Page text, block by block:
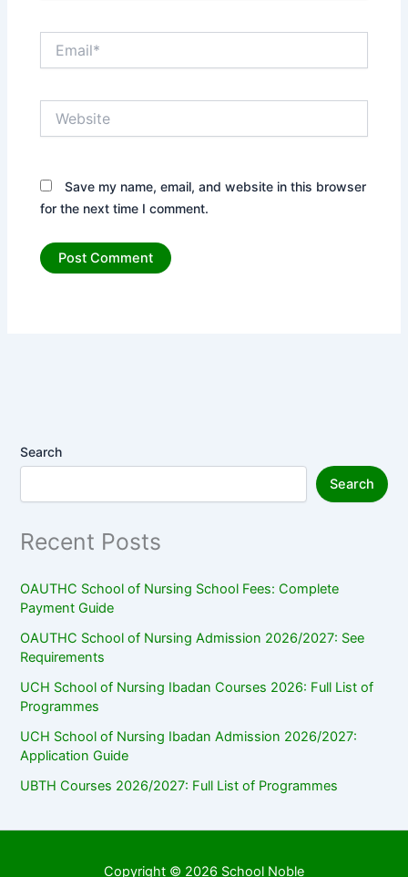
Save my name, email, and website in this browser
for the next time I comment.
Search
Search
Recent Posts
OAUTHC School of Nursing School Fees: Complete
Payment Guide
OAUTHC School of Nursing Admission 2026/2027: See
Requirements
UCH School of Nursing Ibadan Courses 2026: Full List of
Programmes
UCH School of Nursing Ibadan Admission 2026/2027:
Application Guide
UBTH Courses 2026/2027: Full List of Programmes
Copyright © 2026 School Noble